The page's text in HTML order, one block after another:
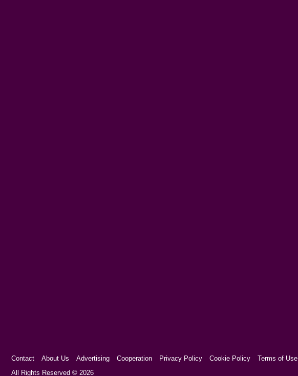
Cookie Consent plugin for the EU cookie law
Contact About Us Advertising Cooperation Privacy Policy Cookie Policy Terms of Use
All Rights Reserved © 2026